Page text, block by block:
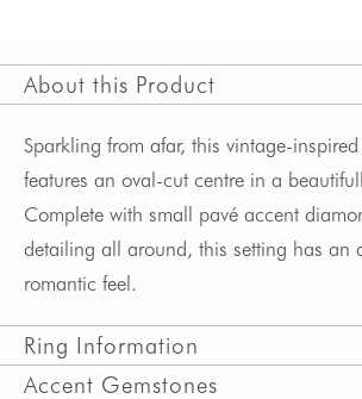
About this Product
Sparkling from afar, this vintage-
features an oval-cut centre in a
Complete with small pavé accent
detailing all around, this setting has an
romantic feel.
Ring Information
Accent Gemstones